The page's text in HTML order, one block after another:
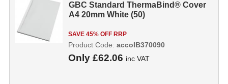
GBC Standard ThermaBind® Cover
A4 20mm White (50)
SAVE 45% OFF RRP
Only £62.06 inc VAT
Product Code: accoIB370090